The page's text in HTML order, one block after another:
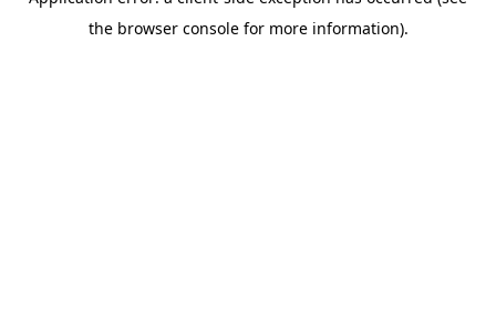
the browser console for more information).